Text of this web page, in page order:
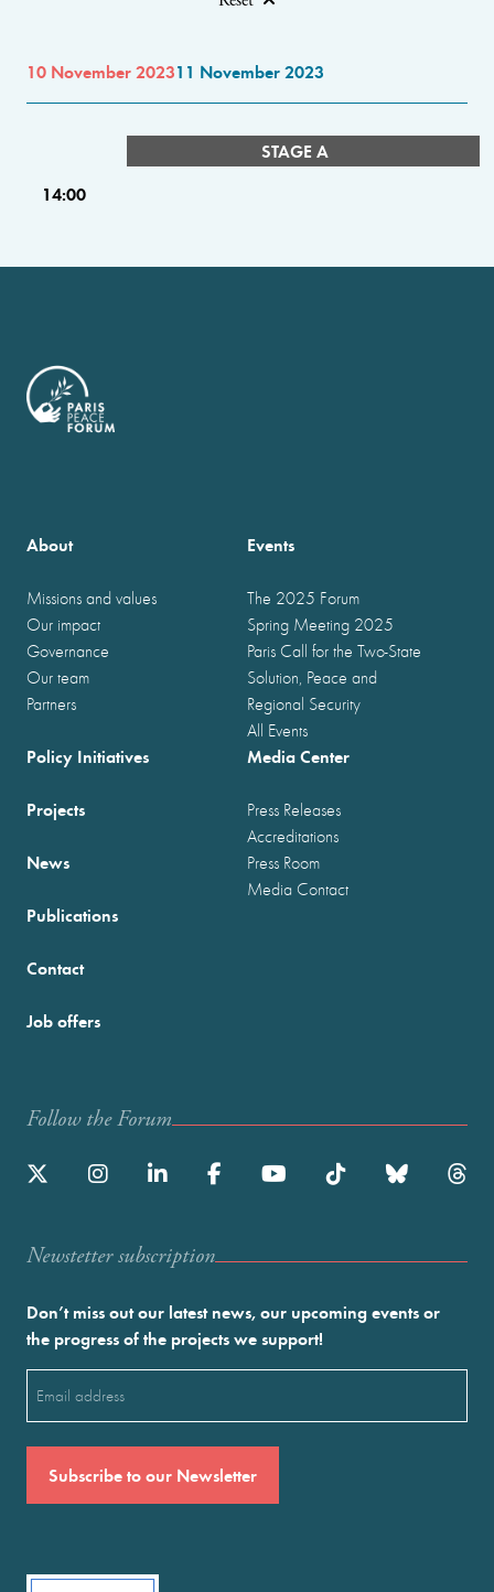
10 November 202311 November 2023
STAGE A
14:00
About
Missions and values
Our impact
Governance
Our team
Partners
Events
The 2025 Forum
Spring Meeting 2025
Paris Call for the Two-State
Solution, Peace and
Regional Security
All Events
Policy Initiatives
Projects
News
Publications
Media Center
Press Releases
Accreditations
Press Room
Media Contact
Contact
Job offers
Follow the Forum
Newstetter subscription
Don’t miss out our latest news, our upcoming events or
the progress of the projects we support!
(Required)